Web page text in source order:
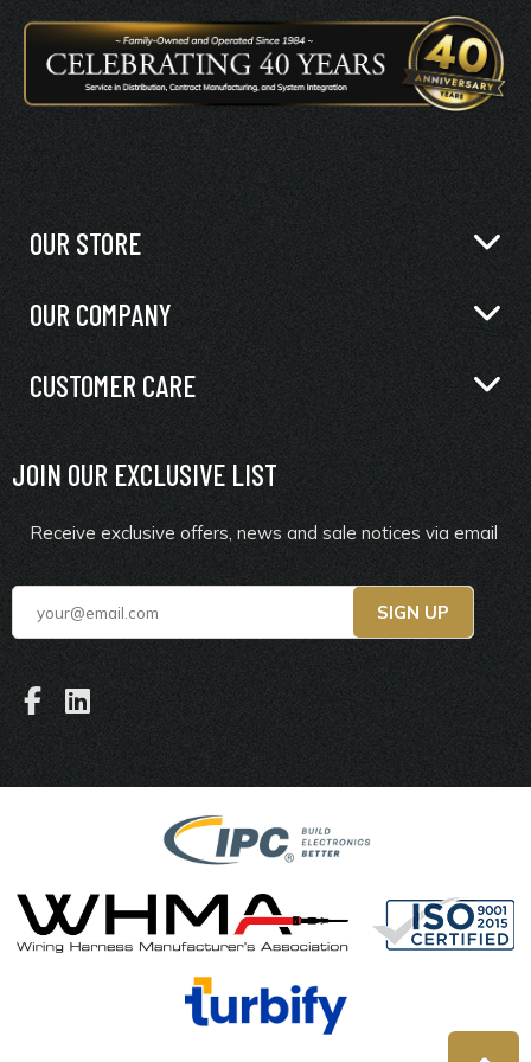
OUR STORE
OUR COMPANY
CUSTOMER CARE
JOIN OUR EXCLUSIVE LIST
Receive exclusive offers, news and sale notices via email